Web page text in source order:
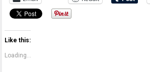
Like this:
Loading...